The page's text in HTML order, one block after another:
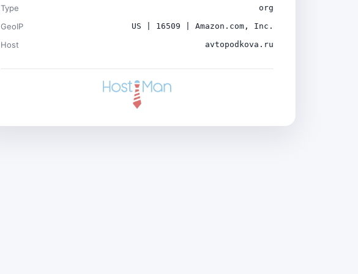
Type org
GeoIP US | 16509 | Amazon.com, Inc.
Host avtopodkova.ru